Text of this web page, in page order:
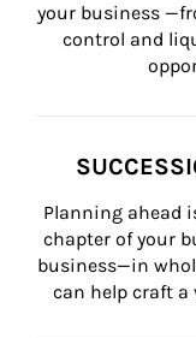
your business
control and
Planning ahead
chapter of your
business—in
can help craft a